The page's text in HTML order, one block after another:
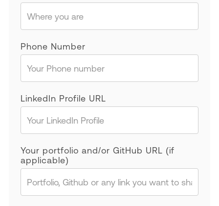
Phone Number
LinkedIn Profile URL
Your portfolio and/or GitHub URL (if
applicable)